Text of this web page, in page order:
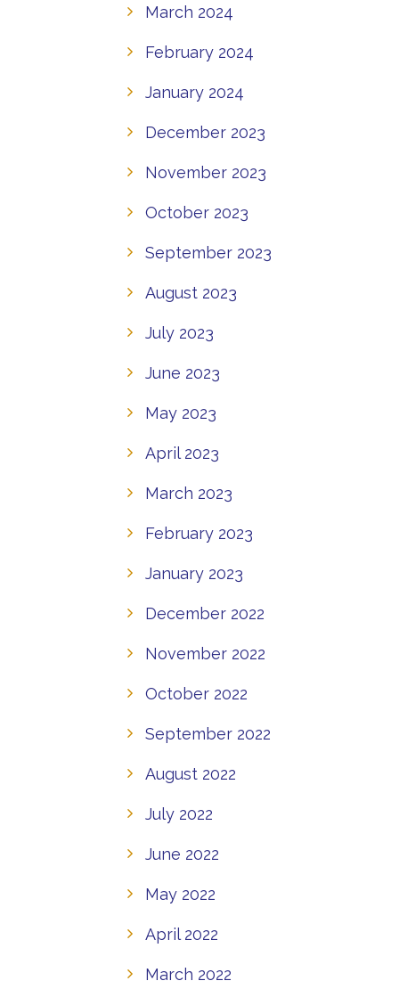
March 2024
February 2024
January 2024
December 2023
November 2023
October 2023
September 2023
August 2023
July 2023
June 2023
May 2023
April 2023
March 2023
February 2023
January 2023
December 2022
November 2022
October 2022
September 2022
August 2022
July 2022
June 2022
May 2022
April 2022
March 2022